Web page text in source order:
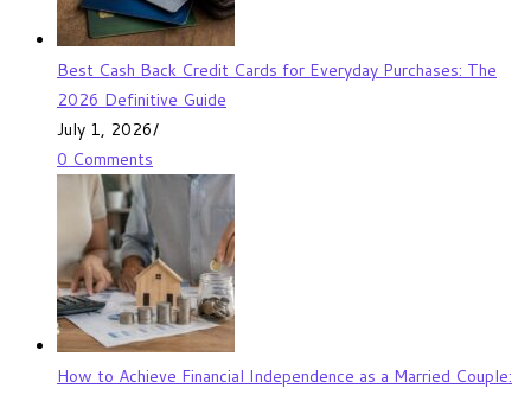
Best Cash Back Credit Cards for Everyday Purchases: The
2026 Definitive Guide
July 1, 2026/
0 Comments
How to Achieve Financial Independence as a Married Couple: